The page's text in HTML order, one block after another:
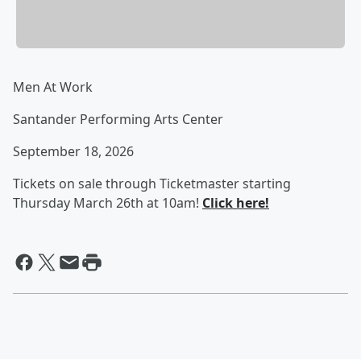
Men At Work
Santander Performing Arts Center
September 18, 2026
Tickets on sale through Ticketmaster starting
Thursday March 26th at 10am! Click here!